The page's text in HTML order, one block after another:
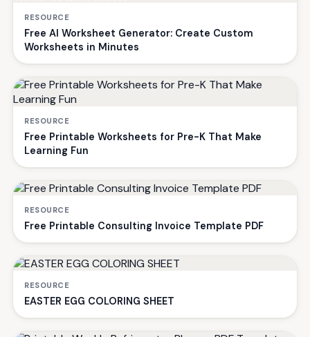
RESOURCE
Free AI Worksheet Generator: Create Custom
Worksheets in Minutes
RESOURCE
Free Printable Worksheets for Pre-K That Make
Learning Fun
RESOURCE
Free Printable Consulting Invoice Template PDF
RESOURCE
EASTER EGG COLORING SHEET